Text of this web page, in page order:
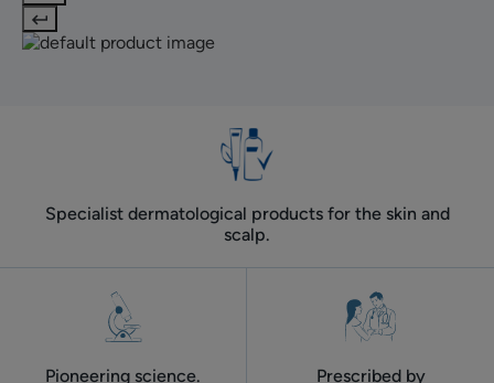
Specialist dermatological products for the skin and
scalp.
Pioneering science.
Prescribed by